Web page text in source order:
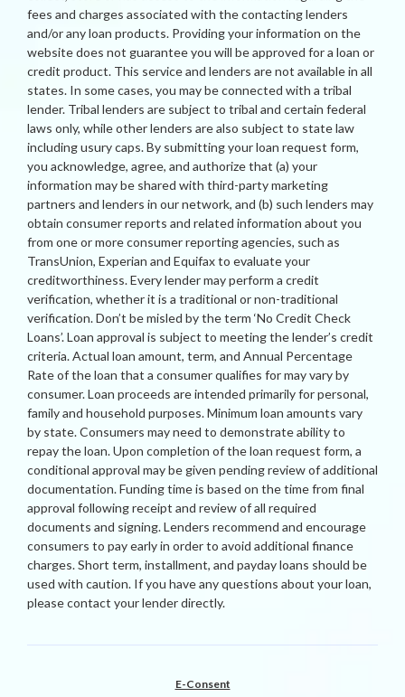
fees and charges associated with the contacting lenders
and/or any loan products. Providing your information on the
website does not guarantee you will be approved for a loan or
credit product. This service and lenders are not available in all
states. In some cases, you may be connected with a tribal
lender. Tribal lenders are subject to tribal and certain federal
laws only, while other lenders are also subject to state law
including usury caps. By submitting your loan request form,
you acknowledge, agree, and authorize that (a) your
information may be shared with third-party marketing
partners and lenders in our network, and (b) such lenders may
obtain consumer reports and related information about you
from one or more consumer reporting agencies, such as
TransUnion, Experian and Equifax to evaluate your
creditworthiness. Every lender may perform a credit
verification, whether it is a traditional or non-traditional
verification. Don’t be misled by the term ‘No Credit Check
Loans’. Loan approval is subject to meeting the lender’s credit
criteria. Actual loan amount, term, and Annual Percentage
Rate of the loan that a consumer qualifies for may vary by
consumer. Loan proceeds are intended primarily for personal,
family and household purposes. Minimum loan amounts vary
by state. Consumers may need to demonstrate ability to
repay the loan. Upon completion of the loan request form, a
conditional approval may be given pending review of additional
documentation. Funding time is based on the time from final
approval following receipt and review of all required
documents and signing. Lenders recommend and encourage
consumers to pay early in order to avoid additional finance
charges. Short term, installment, and payday loans should be
used with caution. If you have any questions about your loan,
please contact your lender directly.
E-Consent